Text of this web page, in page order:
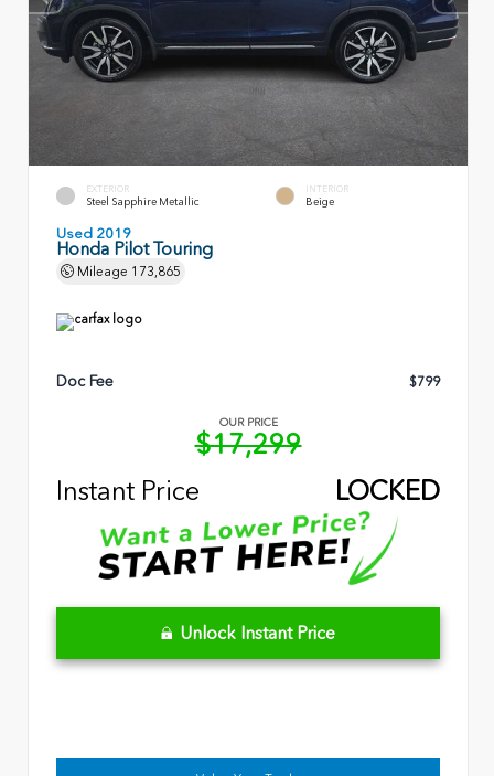
EXTERIOR
Steel Sapphire Metallic
INTERIOR
Beige
Used 2019
Honda Pilot Touring
Mileage 173,865
Doc Fee $799
OUR PRICE
$17,299
Instant Price
LOCKED
Unlock Instant Price